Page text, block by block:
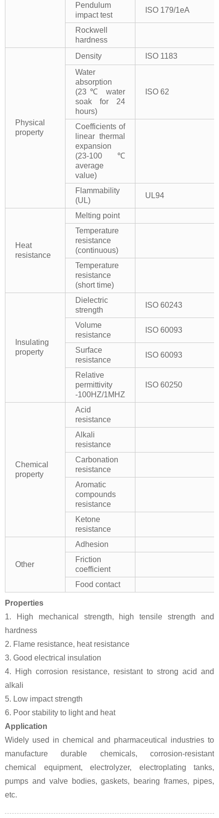
Pendulum
impact test
ISO 179/1eA
Rockwell
hardness
Physical
property
Density
ISO 1183
Water
absorption
(23℃ water
soak for 24
hours)
ISO 62
Coefficients of
linear thermal
expansion
(23-100℃
average
value)
Flammability
(UL)
UL94
Heat
resistance
Melting point
Temperature
resistance
(continuous)
Temperature
resistance
(short time)
Insulating
property
Dielectric
strength
ISO 60243
Volume
resistance
ISO 60093
Surface
resistance
ISO 60093
Relative
permittivity
-100HZ/1MHZ
ISO 60250
Chemical
property
Acid
resistance
Alkali
resistance
Carbonation
resistance
Aromatic
compounds
resistance
Ketone
resistance
Other
Adhesion
Friction
coefficient
Food contact
Properties
1. High mechanical strength, high tensile strength and
hardness
2. Flame resistance, heat resistance
3. Good electrical insulation
4. High corrosion resistance, resistant to strong acid and
alkali
5. Low impact strength
6. Poor stability to light and heat
Application
Widely used in chemical and pharmaceutical industries to
manufacture durable chemicals, corrosion-resistant
chemical equipment, electrolyzer, electroplating tanks,
pumps and valve bodies, gaskets, bearing frames, pipes,
etc.